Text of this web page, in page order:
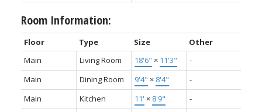
Room Information:
Floor Type Size
Other
Main
Living Room 18'6" × 11'3"
-
Main
Dining Room 9'4" × 8'4"
-
Main
Kitchen 11' × 8'9"
-